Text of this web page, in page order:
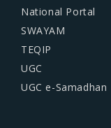
National Portal
SWAYAM
TEQIP
UGC
UGC e-Samadhan